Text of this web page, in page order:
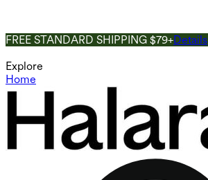
FREE STANDARD SHIPPING $79+Details
Explore
Home